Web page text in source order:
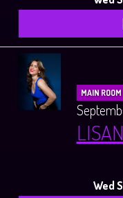
MAIN ROOM
Wed